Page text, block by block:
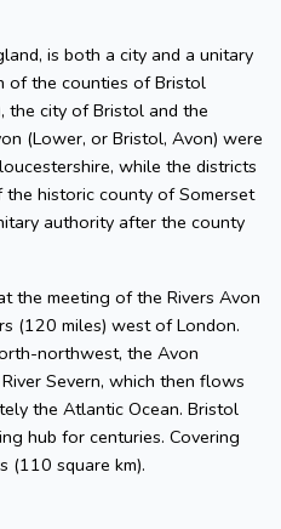
is both a city and a unitary
of the counties of Bristol
city of Bristol and the
(Lower, or Bristol, Avon) were
while the districts
historic county of Somerset
authority after the county
the meeting of the Rivers Avon
(120 miles) west of London.
northwest, the Avon
Severn, which then flows
the Atlantic Ocean. Bristol
hub for centuries. Covering
(110 square km).